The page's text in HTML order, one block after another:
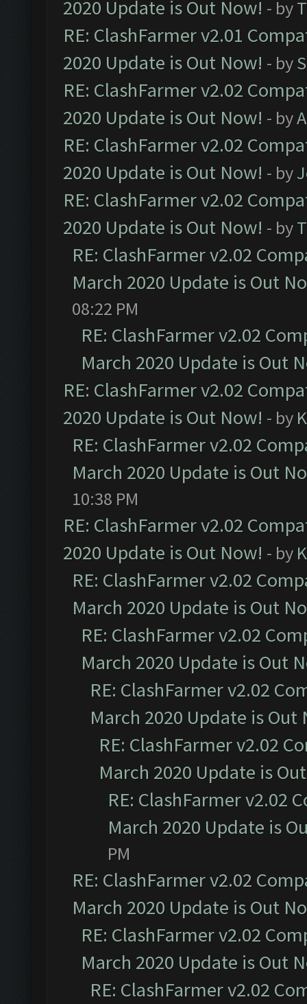
2020 Update is Out Now! - by
RE: ClashFarmer v2.01
2020 Update is Out Now! - by
RE: ClashFarmer v2.02
2020 Update is Out Now! - by
RE: ClashFarmer v2.02
2020 Update is Out Now! - by
RE: ClashFarmer v2.02
2020 Update is Out Now! - by
RE: ClashFarmer v2.02
March 2020 Update is Out
08:22 PM
RE: ClashFarmer v2.02
March 2020 Update is Out
RE: ClashFarmer v2.02
2020 Update is Out Now! - by
RE: ClashFarmer v2.02
March 2020 Update is Out
10:38 PM
RE: ClashFarmer v2.02
2020 Update is Out Now! - by
RE: ClashFarmer v2.02
March 2020 Update is Out
RE: ClashFarmer v2.02
March 2020 Update is Out
RE: ClashFarmer v2.02
March 2020 Update is Out
RE: ClashFarmer v2.02
March 2020 Update is
RE: ClashFarmer v2.02
March 2020 Update is
PM
RE: ClashFarmer v2.02
March 2020 Update is Out
RE: ClashFarmer v2.02
March 2020 Update is Out
RE: ClashFarmer v2.02